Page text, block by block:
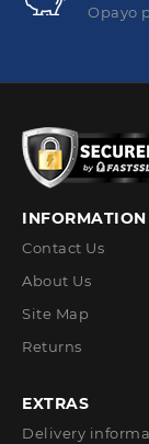
Opayo
INFORMATION
Contact Us
About Us
Site Map
Returns
EXTRAS
Delivery